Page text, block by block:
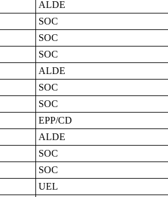
ALDE
SOC
SOC
SOC
ALDE
SOC
SOC
EPP/CD
ALDE
SOC
SOC
UEL